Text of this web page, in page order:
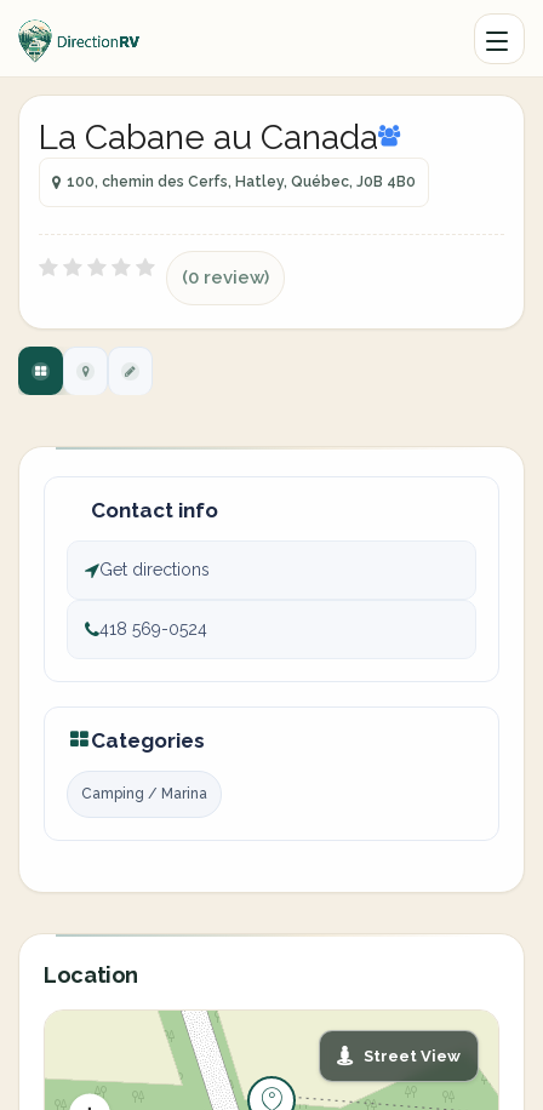
La Cabane au Canada
100, chemin des Cerfs, Hatley, Québec, J0B 4B0
(0 review)
Contact info
Get directions
418 569-0524
Categories
Camping / Marina
Location
Street View